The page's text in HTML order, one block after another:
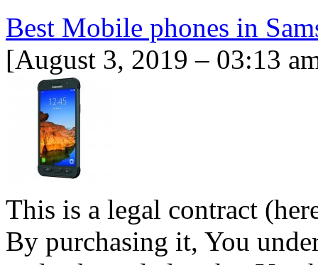
Best Mobile phones in
[August 3, 2019 – 03:13
This is a legal contract
By purchasing it, You